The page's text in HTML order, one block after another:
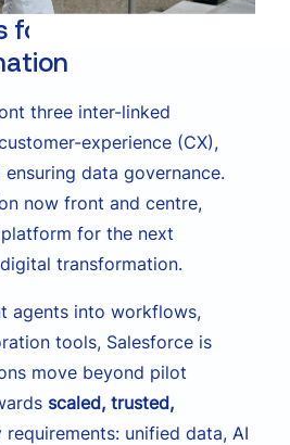
for enterprise
three inter-linked
experience (CX),
data governance.
now front and centre,
for the next
transformation.
agents into workflows,
tools, Salesforce is
move beyond pilot
scaled, trusted,
requirements: unified data, AI